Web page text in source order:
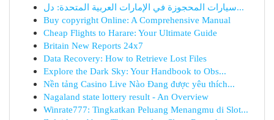
سيارات المحجوزة في الإمارات العربية المتحدة: دل...
Buy copyright Online: A Comprehensive Manual
Cheap Flights to Harare: Your Ultimate Guide
Britain New Reports 24x7
Data Recovery: How to Retrieve Lost Files
Explore the Dark Sky: Your Handbook to Obs...
Nền tảng Casino Live Nào Đang được yêu thích...
Nagaland state lottery result - An Overview
Winrate777: Tingkatkan Peluang Menangmu di Slot...